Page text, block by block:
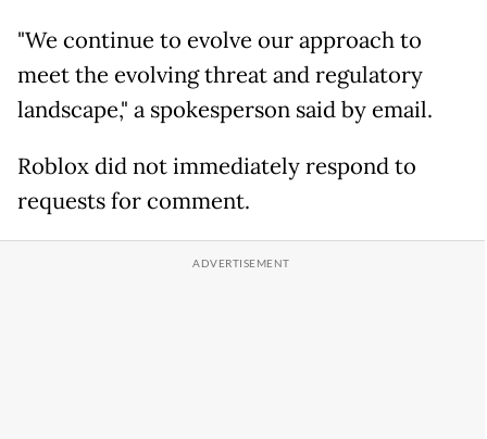
"We continue to evolve our approach to
meet the evolving threat and regulatory
landscape," a spokesperson said by email.
Roblox did not immediately respond to
requests for comment.